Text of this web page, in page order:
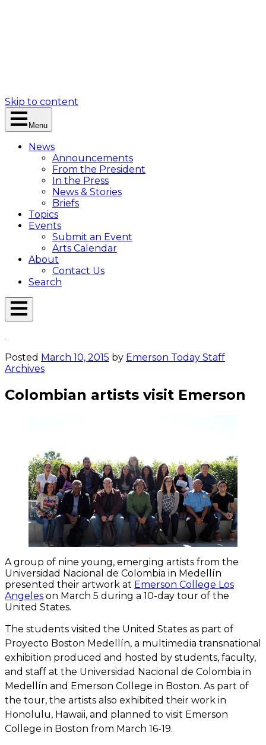
Skip to content
Menu
News
Announcements
From the President
In the Press
News & Stories
Briefs
Topics
Events
Submit an Event
Arts Calendar
About
Contact Us
Search
Open
Posted March 10, 2015 by Emerson Today Staff
Archives
Colombian artists visit Emerson
A group of nine young, emerging artists from the
Universidad Nacional de Colombia in Medellín
presented their artwork at Emerson College Los
Angeles on March 5 during a 10-day tour of the
United States.
The students visited the United States as part of
Proyecto Boston Medellín, a multimedia transnational
exhibition produced and hosted by students, faculty,
and staff at the Universidad Nacional de Colombia in
Medellín and Emerson College in Boston. As part of
the tour, the artists also exhibited their work in
Honolulu, Hawaii, and planned to visit Emerson
College in Boston from March 16-19.